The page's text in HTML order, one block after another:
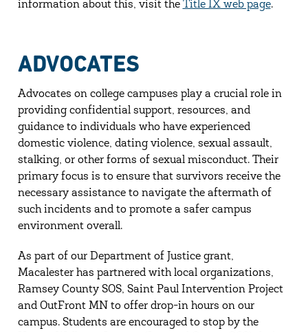
information about this, visit the Title IX web page.
ADVOCATES
Advocates on college campuses play a crucial role in
providing confidential support, resources, and
guidance to individuals who have experienced
domestic violence, dating violence, sexual assault,
stalking, or other forms of sexual misconduct. Their
primary focus is to ensure that survivors receive the
necessary assistance to navigate the aftermath of
such incidents and to promote a safer campus
environment overall.
As part of our Department of Justice grant,
Macalester has partnered with local organizations,
Ramsey County SOS, Saint Paul Intervention Project
and OutFront MN to offer drop-in hours on our
campus. Students are encouraged to stop by the